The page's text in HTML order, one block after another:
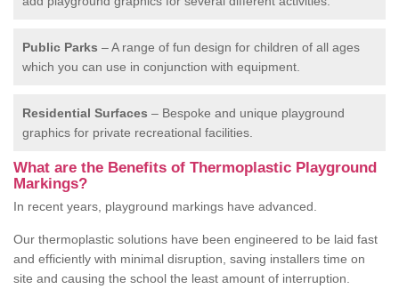
Public Parks – A range of fun design for children of all ages
which you can use in conjunction with equipment.
Residential Surfaces – Bespoke and unique playground
graphics for private recreational facilities.
What are the Benefits of Thermoplastic Playground
Markings?
In recent years, playground markings have advanced.
Our thermoplastic solutions have been engineered to be laid fast
and efficiently with minimal disruption, saving installers time on
site and causing the school the least amount of interruption.